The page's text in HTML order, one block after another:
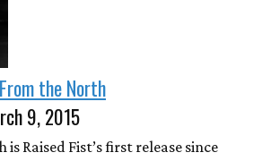
the North
9, 2015
Raised Fist’s first release since